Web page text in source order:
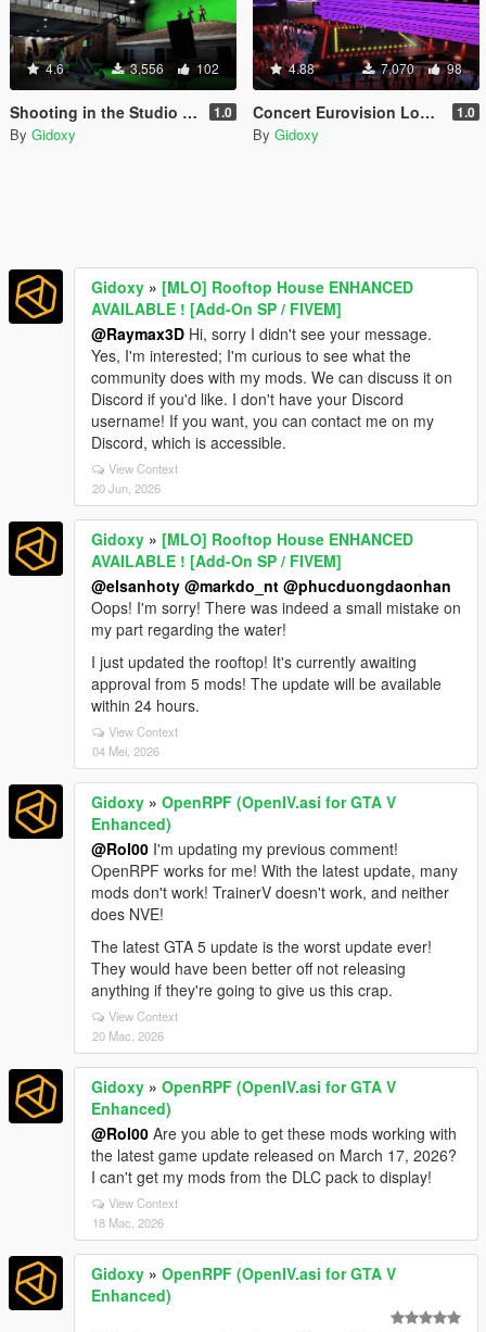
4.6 3,556 102
Shooting in the Studio 1 [Menyoo /Map Builder] 1.0
By Gidoxy
4.88 7,070 98
Concert Eurovision Los Santos 2019 [ Menyoo ] 1.0
By Gidoxy
Gidoxy » [MLO] Rooftop House ENHANCED
AVAILABLE ! [Add-On SP / FIVEM]
@Raymax3D Hi, sorry I didn't see your message.
Yes, I'm interested; I'm curious to see what the
community does with my mods. We can discuss it on
Discord if you'd like. I don't have your Discord
username! If you want, you can contact me on my
Discord, which is accessible.
View Context
20 Jun, 2026
Gidoxy » [MLO] Rooftop House ENHANCED
AVAILABLE ! [Add-On SP / FIVEM]
@elsanhoty @markdo_nt @phucduongdaonhan
Oops! I'm sorry! There was indeed a small mistake on
my part regarding the water!
I just updated the rooftop! It's currently awaiting
approval from 5 mods! The update will be available
within 24 hours.
View Context
04 Mei, 2026
Gidoxy » OpenRPF (OpenIV.asi for GTA V
Enhanced)
@Rol00 I'm updating my previous comment!
OpenRPF works for me! With the latest update, many
mods don't work! TrainerV doesn't work, and neither
does NVE!
The latest GTA 5 update is the worst update ever!
They would have been better off not releasing
anything if they're going to give us this crap.
View Context
20 Mac, 2026
Gidoxy » OpenRPF (OpenIV.asi for GTA V
Enhanced)
@Rol00 Are you able to get these mods working with
the latest game update released on March 17, 2026?
I can't get my mods from the DLC pack to display!
View Context
18 Mac, 2026
Gidoxy » OpenRPF (OpenIV.asi for GTA V
Enhanced)